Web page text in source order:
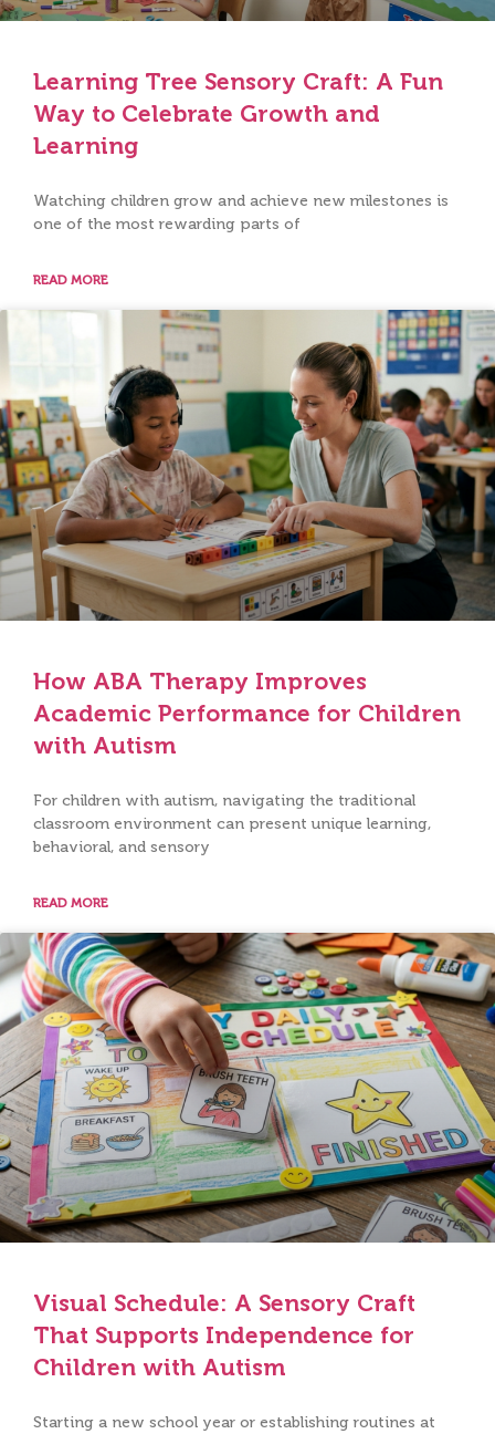
Learning Tree Sensory Craft: A Fun
Way to Celebrate Growth and
Learning
Watching children grow and achieve new milestones is
one of the most rewarding parts of
READ MORE
How ABA Therapy Improves
Academic Performance for Children
with Autism
For children with autism, navigating the traditional
classroom environment can present unique learning,
behavioral, and sensory
READ MORE
Visual Schedule: A Sensory Craft
That Supports Independence for
Children with Autism
Starting a new school year or establishing routines at